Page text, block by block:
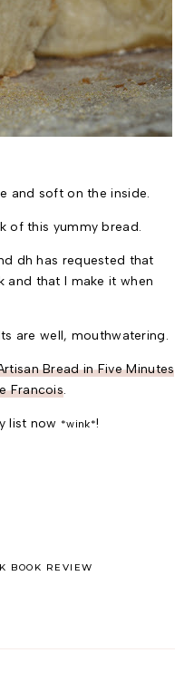
and soft on the inside.
of this yummy bread.
dh has requested that
and that I make it when
are well, mouthwatering.
Bread in Five Minutes
Francois.
list now *wink*!
BOOK REVIEW